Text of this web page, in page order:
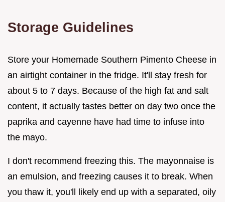
Storage Guidelines
Store your Homemade Southern Pimento Cheese in
an airtight container in the fridge. It'll stay fresh for
about 5 to 7 days. Because of the high fat and salt
content, it actually tastes better on day two once the
paprika and cayenne have had time to infuse into
the mayo.
I don't recommend freezing this. The mayonnaise is
an emulsion, and freezing causes it to break. When
you thaw it, you'll likely end up with a separated, oily